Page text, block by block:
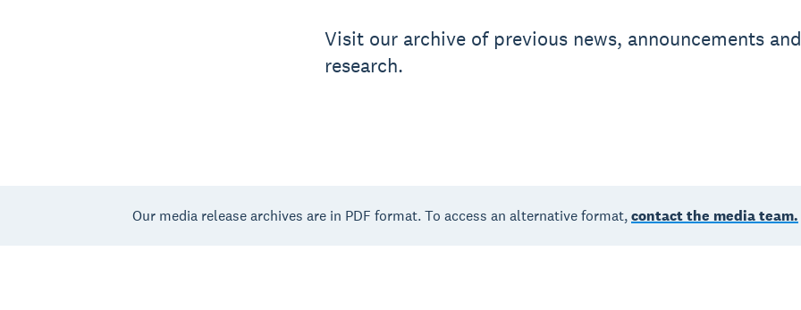
Visit our archive of previous news, announcements and
research.
Our media release archives are in PDF format. To access an alternative format,contact the media team.